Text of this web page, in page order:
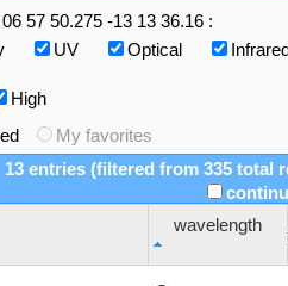
57 50.275 -13 13 36.16 :
UV Optical
High
My favorites
13 entries (filtered from 335 total
wavelength